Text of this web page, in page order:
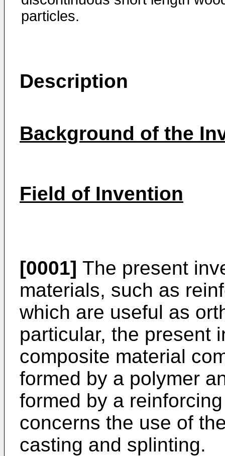
particles.
Description
Background of the
Field of Invention
[0001] The present
materials, such as
which are useful as
particular, the present
composite material
formed by a polymer
formed by a
concerns the use of
casting and splinting.